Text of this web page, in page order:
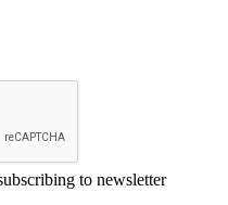
to newsletter